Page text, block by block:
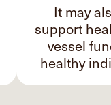
It may
support
vessel
healthy